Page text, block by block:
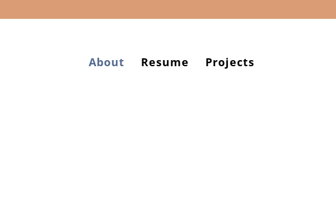
About Resume Projects